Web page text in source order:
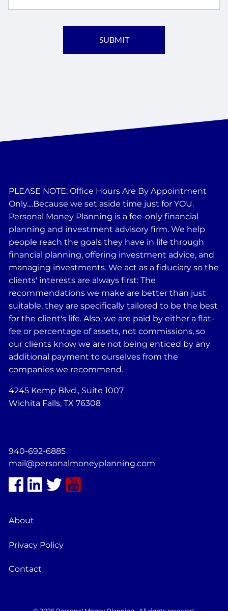
PLEASE NOTE: Office Hours Are By Appointment
Only....Because we set aside time just for YOU.
Personal Money Planning is a fee-only financial
planning and investment advisory firm. We help
people reach the goals they have in life through
financial planning, offering investment advice, and
managing investments. We act as a fiduciary so the
clients' interests are always first: The
recommendations we make are better than just
suitable, they are specifically tailored to be the best
for the client's life. Also, we are paid by either a flat-
fee or percentage of assets, not commissions, so
our clients know we are not being enticed by any
additional payment to ourselves from the
companies we recommend.
4245 Kemp Blvd., Suite 1007
Wichita Falls, TX 76308
940-692-6885
mail@personalmoneyplanning.com
About
Privacy Policy
Contact